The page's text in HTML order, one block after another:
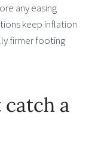
any easing
keep inflation
firmer footing
catch a